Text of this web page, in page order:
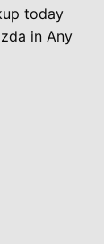
today
in Any